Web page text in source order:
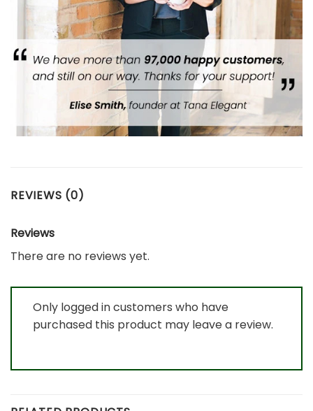
REVIEWS (0)
Reviews
There are no reviews yet.
Only logged in customers who have
purchased this product may leave a review.